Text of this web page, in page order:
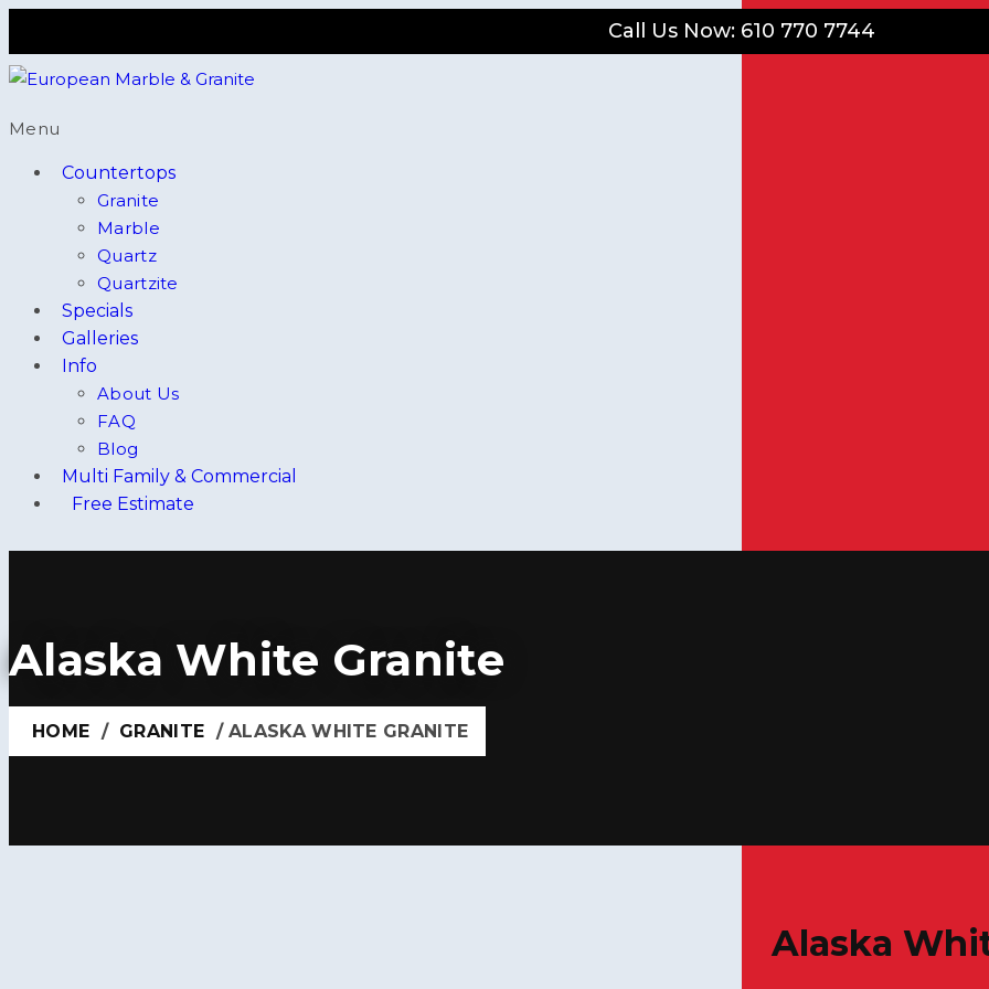
Call Us Now: 610 770 7744
Menu
Countertops
Granite
Marble
Quartz
Quartzite
Specials
Galleries
Info
About Us
FAQ
Blog
Multi Family & Commercial
Free Estimate
Alaska White Granite
HOME / GRANITE / ALASKA WHITE GRANITE
Alaska